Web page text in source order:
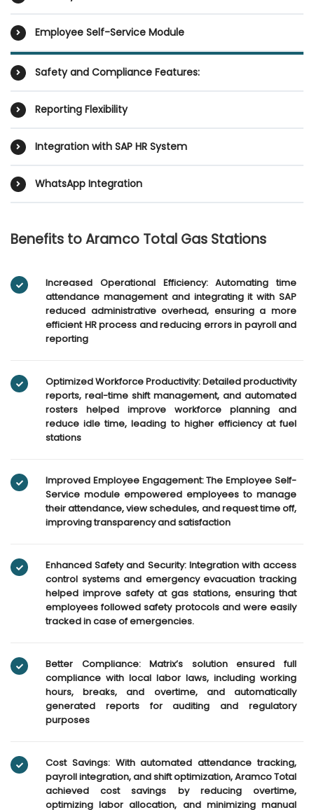
Employee Self-Service Module
Safety and Compliance Features:
Reporting Flexibility
Integration with SAP HR System
WhatsApp Integration
Benefits to Aramco Total Gas Stations
Increased Operational Efficiency: Automating time
attendance management and integrating it with SAP
reduced administrative overhead, ensuring a more
efficient HR process and reducing errors in payroll and
reporting
Optimized Workforce Productivity: Detailed productivity
reports, real-time shift management, and automated
rosters helped improve workforce planning and
reduce idle time, leading to higher efficiency at fuel
stations
Improved Employee Engagement: The Employee Self-
Service module empowered employees to manage
their attendance, view schedules, and request time off,
improving transparency and satisfaction
Enhanced Safety and Security: Integration with access
control systems and emergency evacuation tracking
helped improve safety at gas stations, ensuring that
employees followed safety protocols and were easily
tracked in case of emergencies.
Better Compliance: Matrix’s solution ensured full
compliance with local labor laws, including working
hours, breaks, and overtime, and automatically
generated reports for auditing and regulatory
purposes
Cost Savings: With automated attendance tracking,
payroll integration, and shift optimization, Aramco Total
achieved cost savings by reducing overtime,
optimizing labor allocation, and minimizing manual